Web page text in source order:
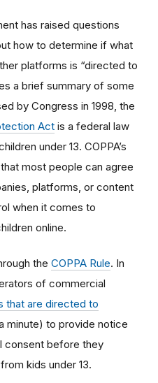
has raised questions
how to determine if what
platforms is “directed to
a brief summary of some
by Congress in 1998, the
Act is a federal law
under 13. COPPA’s
most people can agree
platforms, or content
when it comes to
online.
the COPPA Rule. In
of commercial
that are directed to
minute) to provide notice
consent before they
from kids under 13.